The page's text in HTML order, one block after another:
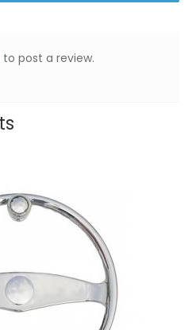
to post a review.